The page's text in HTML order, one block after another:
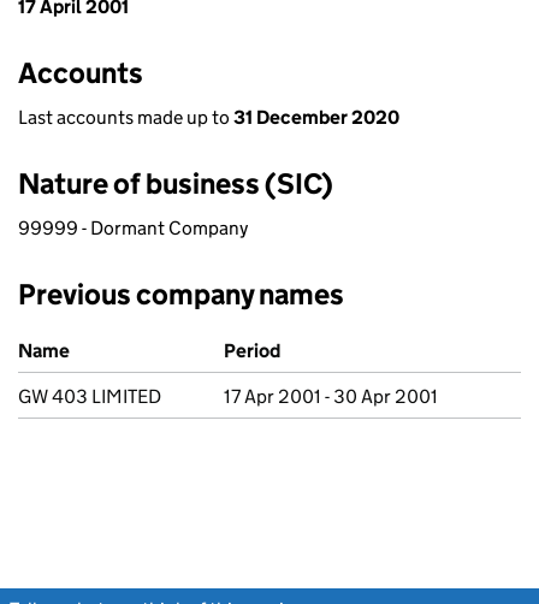
17 April 2001
Accounts
Last accounts made up to 31 December 2020
Nature of business (SIC)
99999 - Dormant Company
Previous company names
Previous company names
Name
Period
GW 403 LIMITED
17 Apr 2001 - 30 Apr 2001